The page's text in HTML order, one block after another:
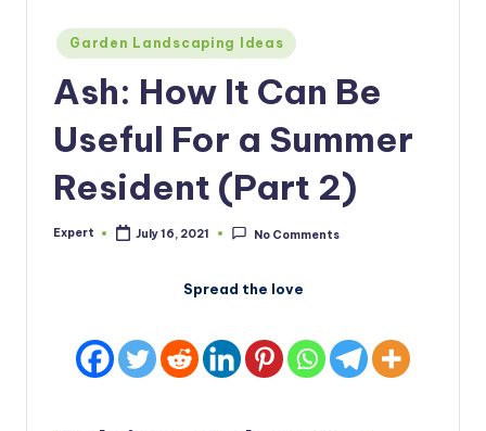
Posted
in
Garden Landscaping Ideas
Ash: How It Can Be
Useful For a Summer
Resident (Part 2)
Posted
Expert July 16, 2021 No Comments
Spread the love